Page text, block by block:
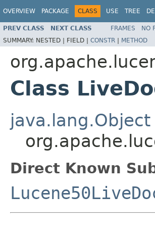
OVERVIEW PACKAGE CLASS USE TREE
PREV CLASS NEXT CLASS FRAMES NO
SUMMARY: NESTED | FIELD | CONSTR | METHOD
Class
java.lang.Object
Direct Known